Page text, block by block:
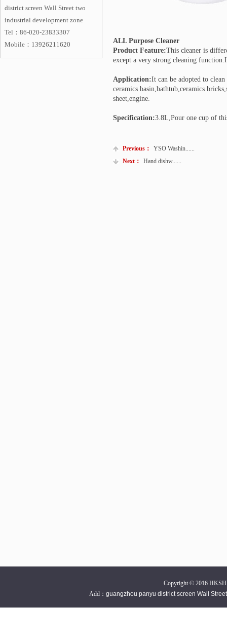
ALL Purpose Cleaner
Product Feature:This cleaner is
except a very strong cleaning
Application:It can be adopted to
ceramics basin,bathtub,ceramics
sheet,engine.
Specification:3.8L,Pour one cup of
Previous：
YSO Washin......
Next：
Hand dishw......
district screen Wall Street two
industrial development zone
Tel：86-020-23833307
Mobile ： 13926211620
Copyright © 2016
Add： guangzhou panyu district screen Wall